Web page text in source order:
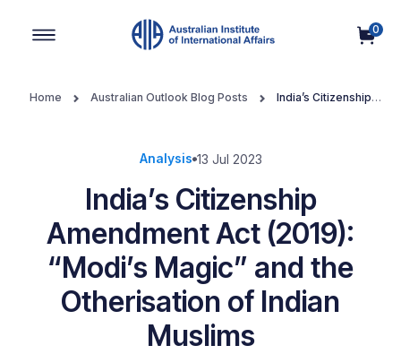
0
Home Australian Outlook Blog Posts
India’s Citizenship
Analysis 13 Jul 2023
India’s Citizenship
Amendment Act (2019):
“Modi’s Magic” and the
Otherisation of Indian
Muslims